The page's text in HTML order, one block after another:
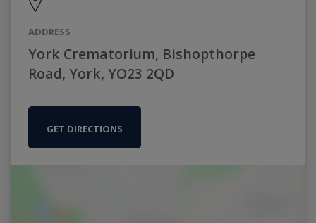
ADDRESS
York Crematorium, Bishopthorpe
Road, York, YO23 2QD
GET DIRECTIONS